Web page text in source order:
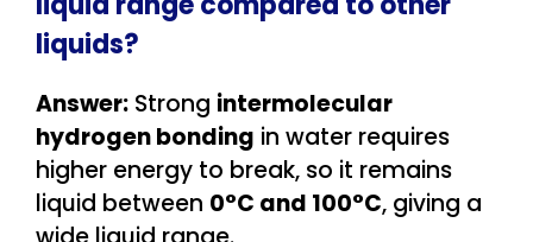
liquids?
Answer: Strong intermolecular
hydrogen bonding in water requires
higher energy to break, so it remains
liquid between 0°C and 100°C, giving a